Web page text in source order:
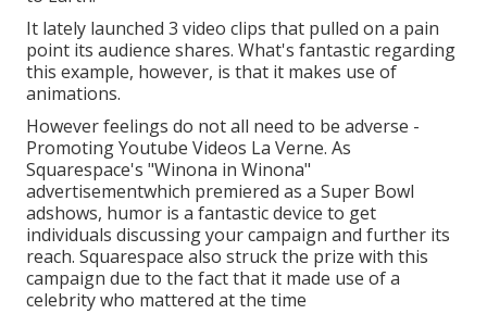
It lately launched 3 video clips that pulled on a pain
point its audience shares. What's fantastic regarding
this example, however, is that it makes use of
animations.
However feelings do not all need to be adverse -
Promoting Youtube Videos La Verne. As
Squarespace's "Winona in Winona"
advertisementwhich premiered as a Super Bowl
adshows, humor is a fantastic device to get
individuals discussing your campaign and further its
reach. Squarespace also struck the prize with this
campaign due to the fact that it made use of a
celebrity who mattered at the time